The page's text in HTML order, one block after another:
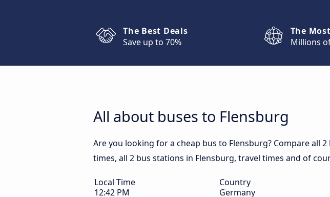
The Best Deals
Save up to 70%
The
Millions
All about buses to Flensburg
Are you looking for a cheap bus to Flensburg? Compare all
times, all 2 bus stations in Flensburg, travel times and of
Local Time
12:42 PM
Country
Germany